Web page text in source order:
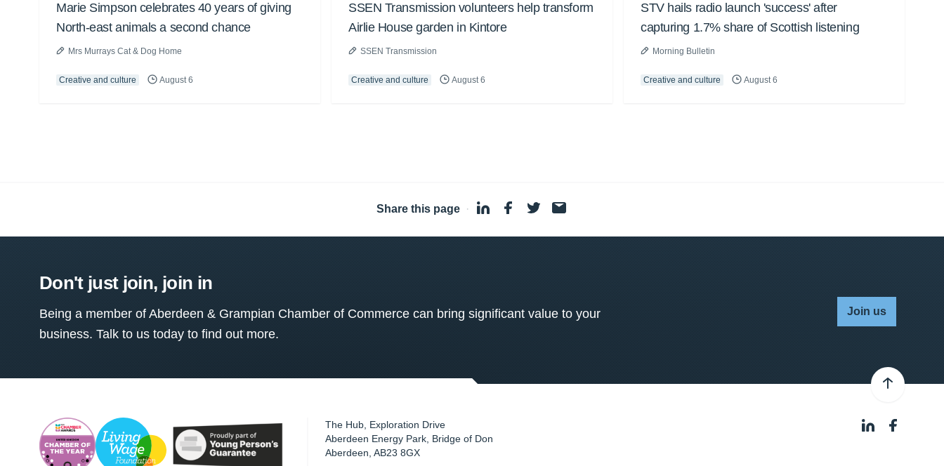
Marie Simpson celebrates 40 years of giving
North-east animals a second chance
Mrs Murrays Cat & Dog Home
Creative and culture August 6
SSEN Transmission volunteers help transform
Airlie House garden in Kintore
SSEN Transmission
Creative and culture August 6
STV hails radio launch 'success' after
capturing 1.7% share of Scottish listening
Morning Bulletin
Creative and culture August 6
Share this page ·
Don't just join, join in
Being a member of Aberdeen & Grampian Chamber of Commerce can bring significant value to your
business. Talk to us today to find out more.
Join us
The Hub, Exploration Drive
Aberdeen Energy Park, Bridge of Don
Aberdeen ,AB23 8GX